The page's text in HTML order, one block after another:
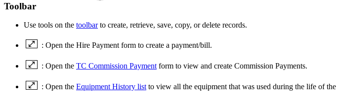
Toolbar
Use tools on the toolbarto create, retrieve, save, copy, or delete records.
: Open the Hire Payment form to create a payment/bill.
: Open the TC Commission Paymentform to view and create Commission Payments.
: Open the Equipment History listto view all the equipment that was used during the life of the